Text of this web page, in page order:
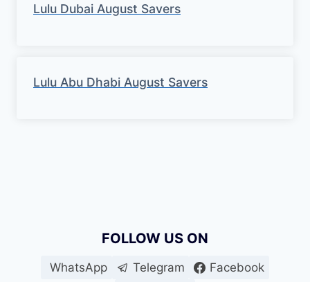
Lulu Dubai August Savers
Lulu Abu Dhabi August Savers
FOLLOW US ON
WhatsApp Telegram
Facebook